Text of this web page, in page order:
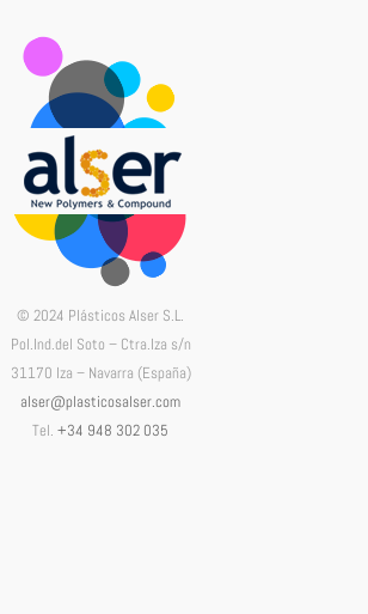
© 2024 Plásticos Alser S.L.
Pol.Ind.del Soto – Ctra.Iza s/n
31170 Iza – Navarra (España)
alser@plasticosalser.com
Tel. +34 948 302 035